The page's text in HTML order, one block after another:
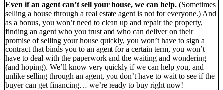
Even if an agent can’t sell your house, we can help. (Sometimes
selling a house through a real estate agent is not for everyone.) And
as a bonus, you won’t need to clean up and repair the property,
finding an agent who you trust and who can deliver on their
promise of selling your house quickly, you won’t have to sign a
contract that binds you to an agent for a certain term, you won’t
have to deal with the paperwork and the waiting and wondering
(and hoping). We’ll know very quickly if we can help you, and
unlike selling through an agent, you don’t have to wait to see if the
buyer can get financing… we’re ready to buy right now!